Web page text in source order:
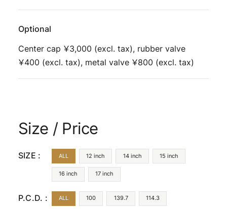
Optional
Center cap ￥3,000 (excl. tax), rubber valve
￥400 (excl. tax), metal valve ￥800 (excl. tax)
Size / Price
SIZE : ALL 12 inch 14 inch 15 inch
16 inch 17 inch
P.C.D. : ALL 100 139.7 114.3